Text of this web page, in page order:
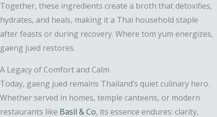
Together, these ingredients create a broth that detoxifies,
hydrates, and heals, making it a Thai household staple
after feasts or during recovery. Where tom yum energizes,
gaeng jued restores.
A Legacy of Comfort and Calm
Today, gaeng jued remains Thailand’s quiet culinary hero.
Whether served in homes, temple canteens, or modern
restaurants like Basil & Co, its essence endures: clarity,